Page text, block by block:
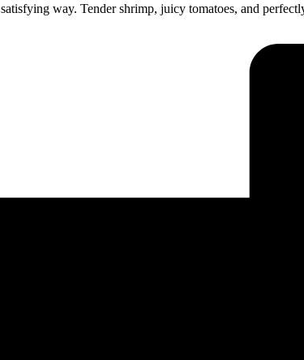
way. Tender shrimp, juicy tomatoes, and